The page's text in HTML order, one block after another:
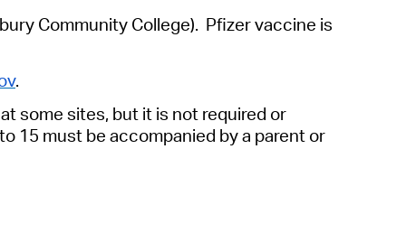
Community College). Pfizer vaccine is
.
some sites, but it is not required or
15 must be accompanied by a parent or